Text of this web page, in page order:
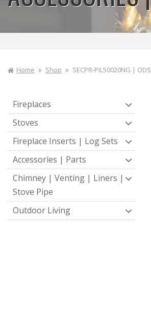
Home Shop SECPR-PIL50020NG |
Fireplaces
Stoves
Fireplace Inserts | Log Sets
Accessories | Parts
Chimney | Venting | Liners |
Stove Pipe
Outdoor Living